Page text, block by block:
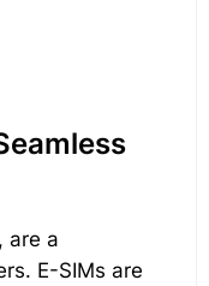
are a
E-SIMs are